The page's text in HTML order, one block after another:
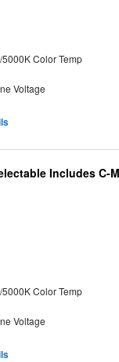
Color Temp
Voltage
Includes C-
Color Temp
Voltage